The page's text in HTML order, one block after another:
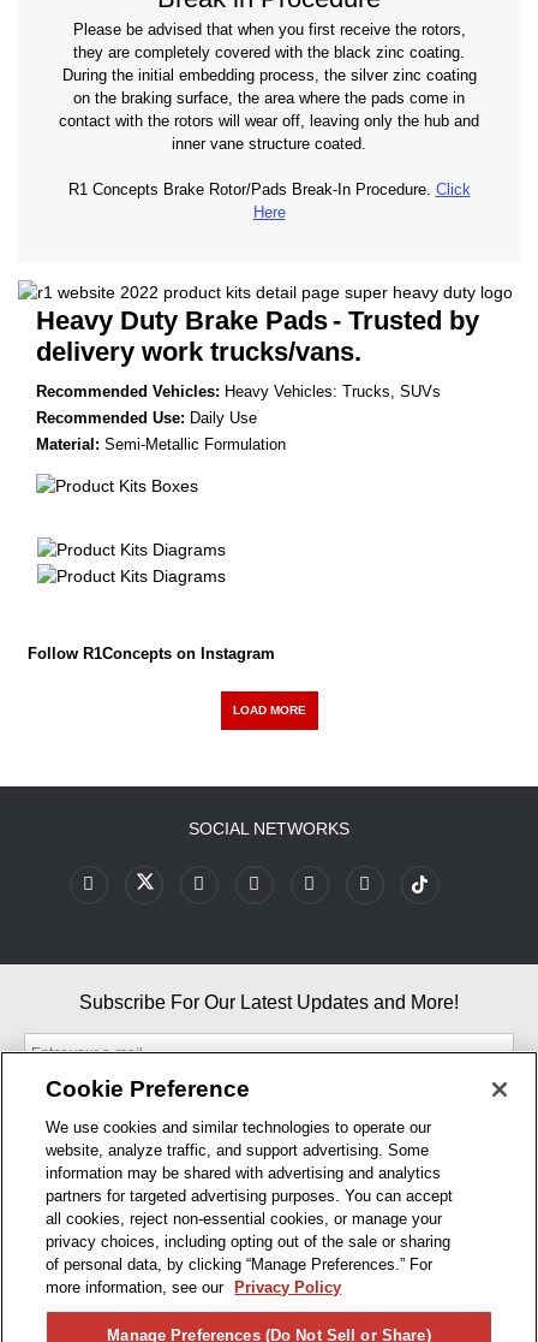
Please be advised that when you first receive the rotors,
they are completely covered with the black zinc coating.
During the initial embedding process, the silver zinc coating
on the braking surface, the area where the pads come in
contact with the rotors will wear off, leaving only the hub and
inner vane structure coated.
R1 Concepts Brake Rotor/Pads Break-In Procedure. Click
Here
Heavy Duty Brake Pads- Trusted by
delivery work trucks/vans.
Recommended Vehicles: Heavy Vehicles: Trucks, SUVs
Recommended Use: Daily Use
Material: Semi-Metallic Formulation
Follow R1Concepts on Instagram
LOAD MORE
BUSINESS HOURS
SOCIAL NETWORKS
Subscribe For Our Latest Updates and More!
By entering your email, you agree to our Terms & Conditions and
Privacy Policy
As an Amazon Associate, I earn from qualifying purchases.
Cookie Preference
We use cookies and similar technologies to operate our
website, analyze traffic, and support advertising. Some
information may be shared with advertising and analytics
partners for targeted advertising purposes. You can accept
all cookies, reject non-essential cookies, or manage your
privacy choices, including opting out of the sale or sharing
of personal data, by clicking “Manage Preferences.” For
more information, see our
Privacy Policy
Manage Preferences (Do Not Sell or Share)